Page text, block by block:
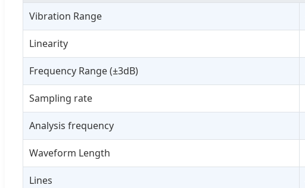
Vibration Range
Linearity
Frequency Range (±3dB)
Sampling rate
Analysis frequency
Waveform Length
Lines